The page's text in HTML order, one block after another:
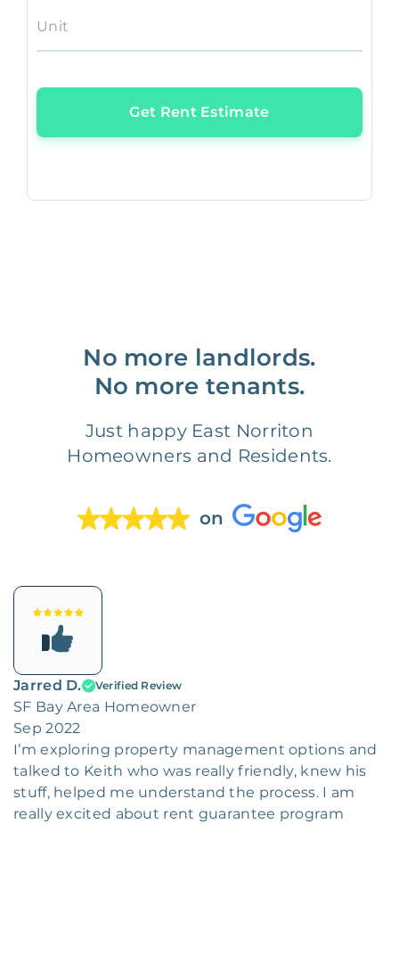
Unit
Get Rent Estimate
No more landlords.
No more tenants.
Just happy East Norriton
Homeowners and Residents.
on
Jarred D. Verified Review
SF Bay Area Homeowner
Sep 2022
I’m exploring property management options and
talked to Keith who was really friendly, knew his
stuff, helped me understand the process. I am
really excited about rent guarantee program